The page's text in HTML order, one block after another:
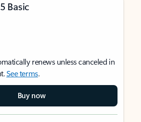
Basic
renews unless canceled in
See terms.
Buy now